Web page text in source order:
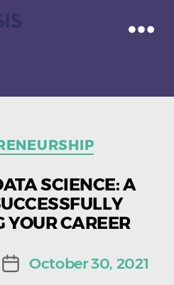
SCIENCE: A
CAREER
PostOctober 30, 2021